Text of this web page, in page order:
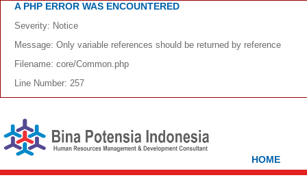
A PHP ERROR WAS ENCOUNTERED
Severity: Notice
Message: Only variable references should be returned by reference
Filename: core/Common.php
Line Number: 257
HOME